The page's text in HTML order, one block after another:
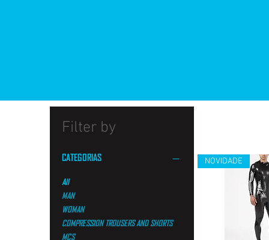
Filter by
CATEGORIAS
All
MAN
WOMAN
COMPRESSION TROUSERS AND SHORTS
MCS
NOVIDADE